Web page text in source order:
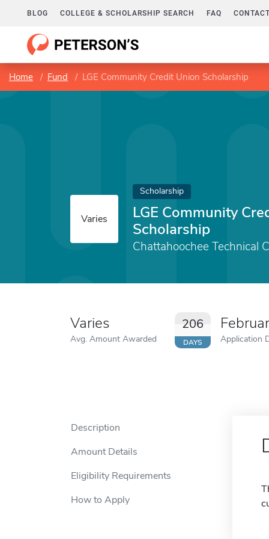
BLOG COLLEGE & SCHOLARSHIP SEARCH FAQ
Home Fund LGE Community Credit Union Scholarship
Varies
Scholarship
LGE Community
Scholarship
Chattahoochee Technical
Varies
Avg. Amount Awarded
206
DAYS Application
Description
Amount Details
Eligibility Requirements
How to Apply